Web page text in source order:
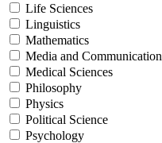
Life Sciences
Linguistics
Mathematics
Media and Communication
Medical Sciences
Philosophy
Physics
Political Science
Psychology